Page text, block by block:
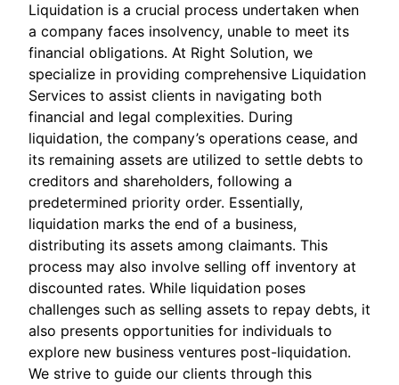
Liquidation is a crucial process undertaken when
a company faces insolvency, unable to meet its
financial obligations. At Right Solution, we
specialize in providing comprehensive Liquidation
Services to assist clients in navigating both
financial and legal complexities. During
liquidation, the company’s operations cease, and
its remaining assets are utilized to settle debts to
creditors and shareholders, following a
predetermined priority order. Essentially,
liquidation marks the end of a business,
distributing its assets among claimants. This
process may also involve selling off inventory at
discounted rates. While liquidation poses
challenges such as selling assets to repay debts, it
also presents opportunities for individuals to
explore new business ventures post-liquidation.
We strive to guide our clients through this